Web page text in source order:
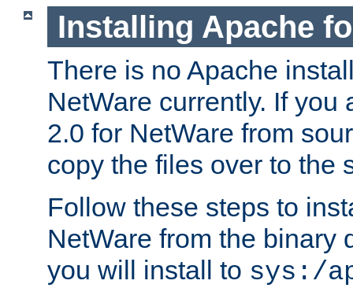
Installing Apache
There is no Apache
NetWare currently. If you
2.0 for NetWare from
copy the files over to the
Follow these steps to
NetWare from the binary
you will install to sys:/